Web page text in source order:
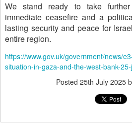
We stand ready to take
immediate ceasefire and a
lasting security and peace for
entire region.
https://www.gov.uk/government/news/
situation-in-gaza-and-the-west-bank-
Posted 25th July 2025